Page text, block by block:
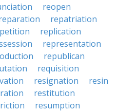
reopen
repatriation
replication
representation
republican
requisition
resignation
resin
restitution
resumption